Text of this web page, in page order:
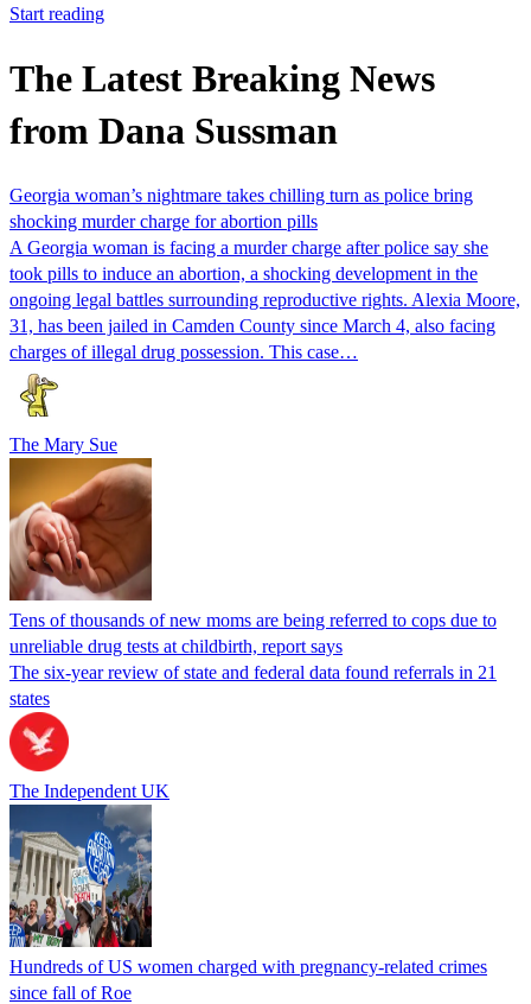
Start reading
The Latest Breaking News
from Dana Sussman
Georgia woman’s nightmare takes chilling turn as police bring
shocking murder charge for abortion pills
A Georgia woman is facing a murder charge after police say she
took pills to induce an abortion, a shocking development in the
ongoing legal battles surrounding reproductive rights. Alexia Moore,
31, has been jailed in Camden County since March 4, also facing
charges of illegal drug possession. This case…
The Mary Sue
Tens of thousands of new moms are being referred to cops due to
unreliable drug tests at childbirth, report says
The six-year review of state and federal data found referrals in 21
states
The Independent UK
Hundreds of US women charged with pregnancy-related crimes
since fall of Roe